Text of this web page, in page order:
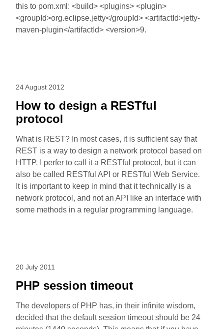
this to pom.xml: <build> <plugins> <plugin>
<groupId>org.eclipse.jetty</groupId> <artifactId>jetty-
maven-plugin</artifactId> <version>9.
24 August 2012
How to design a RESTful
protocol
What is REST? In most cases, it is sufficient say that
REST is a way to design a network protocol based on
HTTP. I perfer to call it a RESTful protocol, but it can
also be called RESTful API or RESTful Web Service.
It is important to keep in mind that it technically is a
network protocol, and not an API like an interface with
some methods in a regular programming language.
20 July 2011
PHP session timeout
The developers of PHP has, in their infinite wisdom,
decided that the default session timeout should be 24